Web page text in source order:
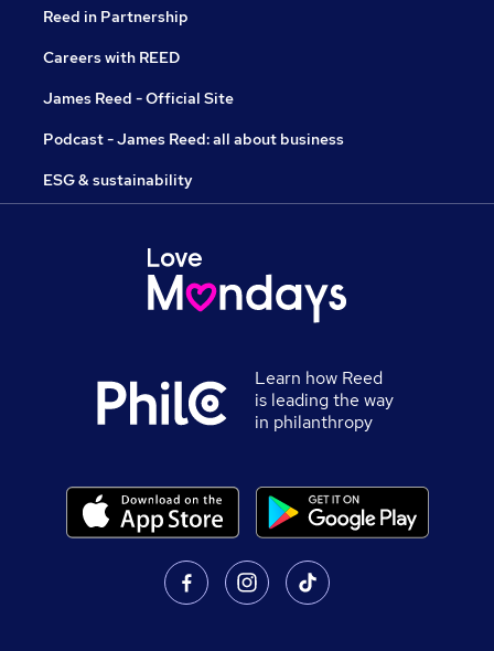
Reed in Partnership
Careers with REED
James Reed - Official Site
Podcast - James Reed: all about business
ESG & sustainability
Learn how Reed
is leading the way
in philanthropy